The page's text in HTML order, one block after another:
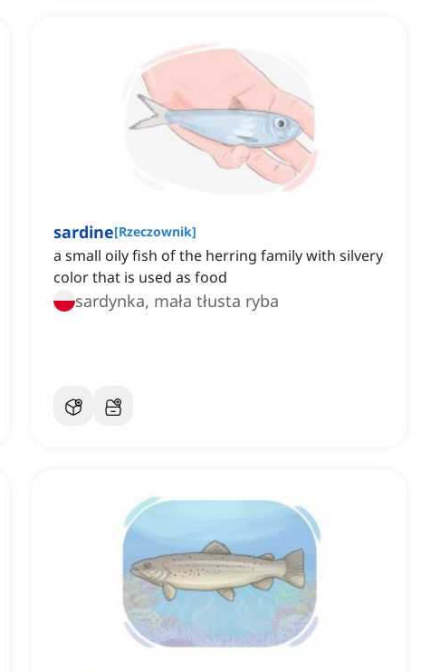
sardine[Rzeczownik]
a small oily fish of the herring family with silvery
color that is used as food
sardynka, mała tłusta ryba